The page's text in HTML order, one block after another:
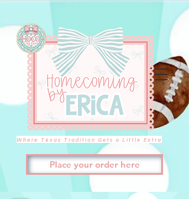
Place your order here
Where Texas Tradition Gets a Little Extra